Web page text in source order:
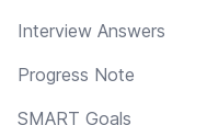
Interview Answers
Progress Note
SMART Goals